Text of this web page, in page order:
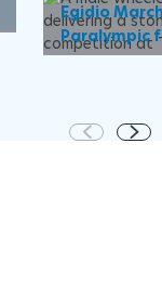
Egidio
Paralympic